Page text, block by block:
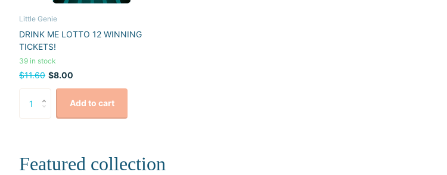
Little Genie
DRINK ME LOTTO 12 WINNING
TICKETS!
39 in stock
$11.60 $8.00
Add to cart
Featured collection